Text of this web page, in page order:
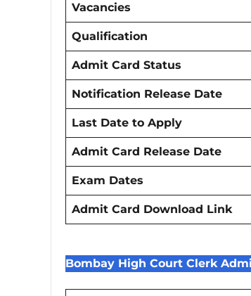
Vacancies
Qualification
Admit Card Status
Notification Release Date
Last Date to Apply
Admit Card Release Date
Exam Dates
Admit Card Download Link
Bombay High Court Clerk